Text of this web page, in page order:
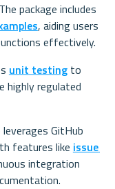
, aiding users
effectively.
unit testing to
highly regulated
leverages GitHub
features like issue
integration